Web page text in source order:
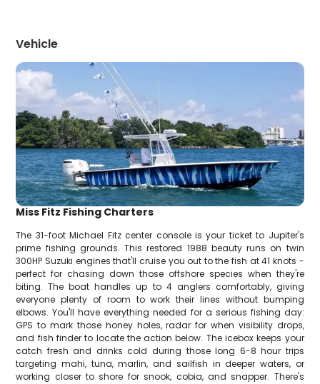
Vehicle
Miss Fitz Fishing Charters
The 31-foot Michael Fitz center console is your ticket to Jupiter's
prime fishing grounds. This restored 1988 beauty runs on twin
300HP Suzuki engines that'll cruise you out to the fish at 41 knots -
perfect for chasing down those offshore species when they're
biting. The boat handles up to 4 anglers comfortably, giving
everyone plenty of room to work their lines without bumping
elbows. You'll have everything needed for a serious fishing day:
GPS to mark those honey holes, radar for when visibility drops,
and fish finder to locate the action below. The icebox keeps your
catch fresh and drinks cold during those long 6-8 hour trips
targeting mahi, tuna, marlin, and sailfish in deeper waters, or
working closer to shore for snook, cobia, and snapper. There's